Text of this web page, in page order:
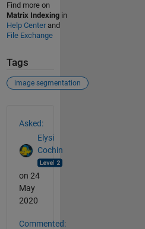
Find more on
Matrix Indexingin
Help Centerand
File Exchange
Tags
image segmentation
Asked:
Elysi
Cochin
on 24
May
2020
Commented: